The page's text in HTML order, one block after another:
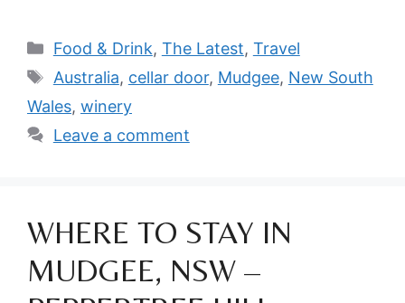
Categories
Food & Drink, The Latest, Travel
Tags
Australia, cellar door, Mudgee, New South
Wales, winery
Leave a comment
WHERE TO STAY IN
MUDGEE, NSW –